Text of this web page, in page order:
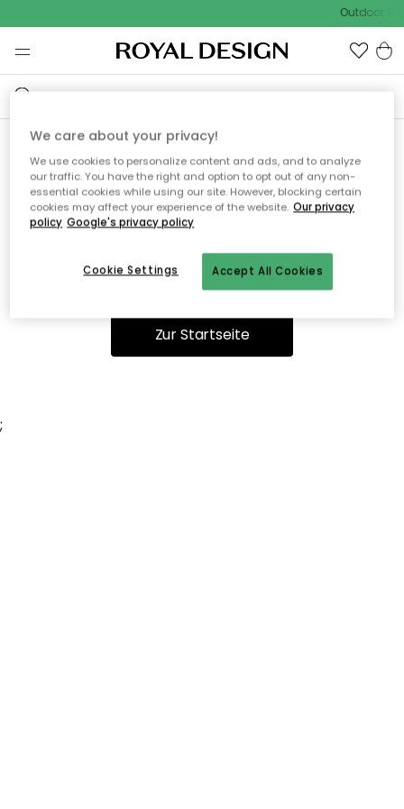
Outdoor
Ooops, die Seite wurde nicht
gefunden.
Du kannst auf unserer Startseiteweiter navigieren.
Zur Startseite
;
We care about your privacy!
We use cookies to personalize content and ads, and to analyze
our traffic. You have the right and option to opt out of any non-
essential cookies while using our site. However, blocking certain
cookies may affect your experience of the website. Our privacy
policy Google's privacy policy
Accept All Cookies
Cookie Settings